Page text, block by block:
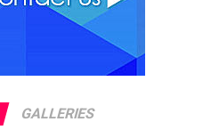
GALLERIES